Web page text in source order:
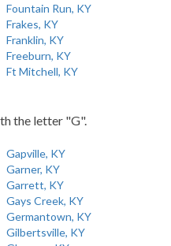
Fountain Run, KY
Frakes, KY
Franklin, KY
Freeburn, KY
Ft Mitchell, KY
the letter "G".
Gapville, KY
Garner, KY
Garrett, KY
Gays Creek, KY
Germantown, KY
Gilbertsville, KY